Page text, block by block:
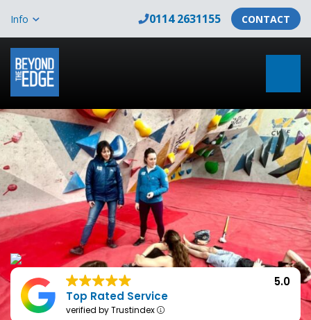
Info 0114 2631155 CONTACT
5.0
Top Rated Service
verified by Trustindex